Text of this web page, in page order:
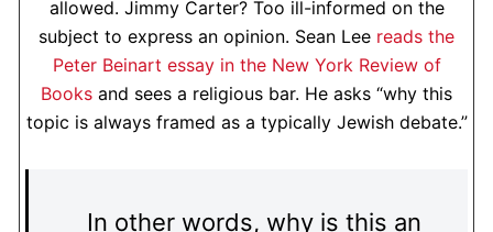
allowed. Jimmy Carter? Too ill-informed on the
subject to express an opinion. Sean Lee reads the
Peter Beinart essay in the New York Review of
Books and sees a religious bar. He asks “why this
topic is always framed as a typically Jewish debate.”
In other words, why is this an